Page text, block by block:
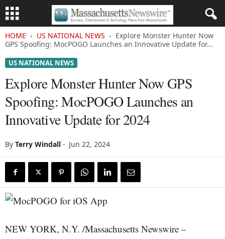
HOME US NATIONAL NEWS
Explore Monster Hunter Now
GPS Spoofing: MocPOGO Launches an Innovative Update for...
US NATIONAL NEWS
Explore Monster Hunter Now GPS
Spoofing: MocPOGO Launches an
Innovative Update for 2024
By Terry Windall - Jun 22, 2024
NEW YORK, N.Y. /Massachusetts Newswire –